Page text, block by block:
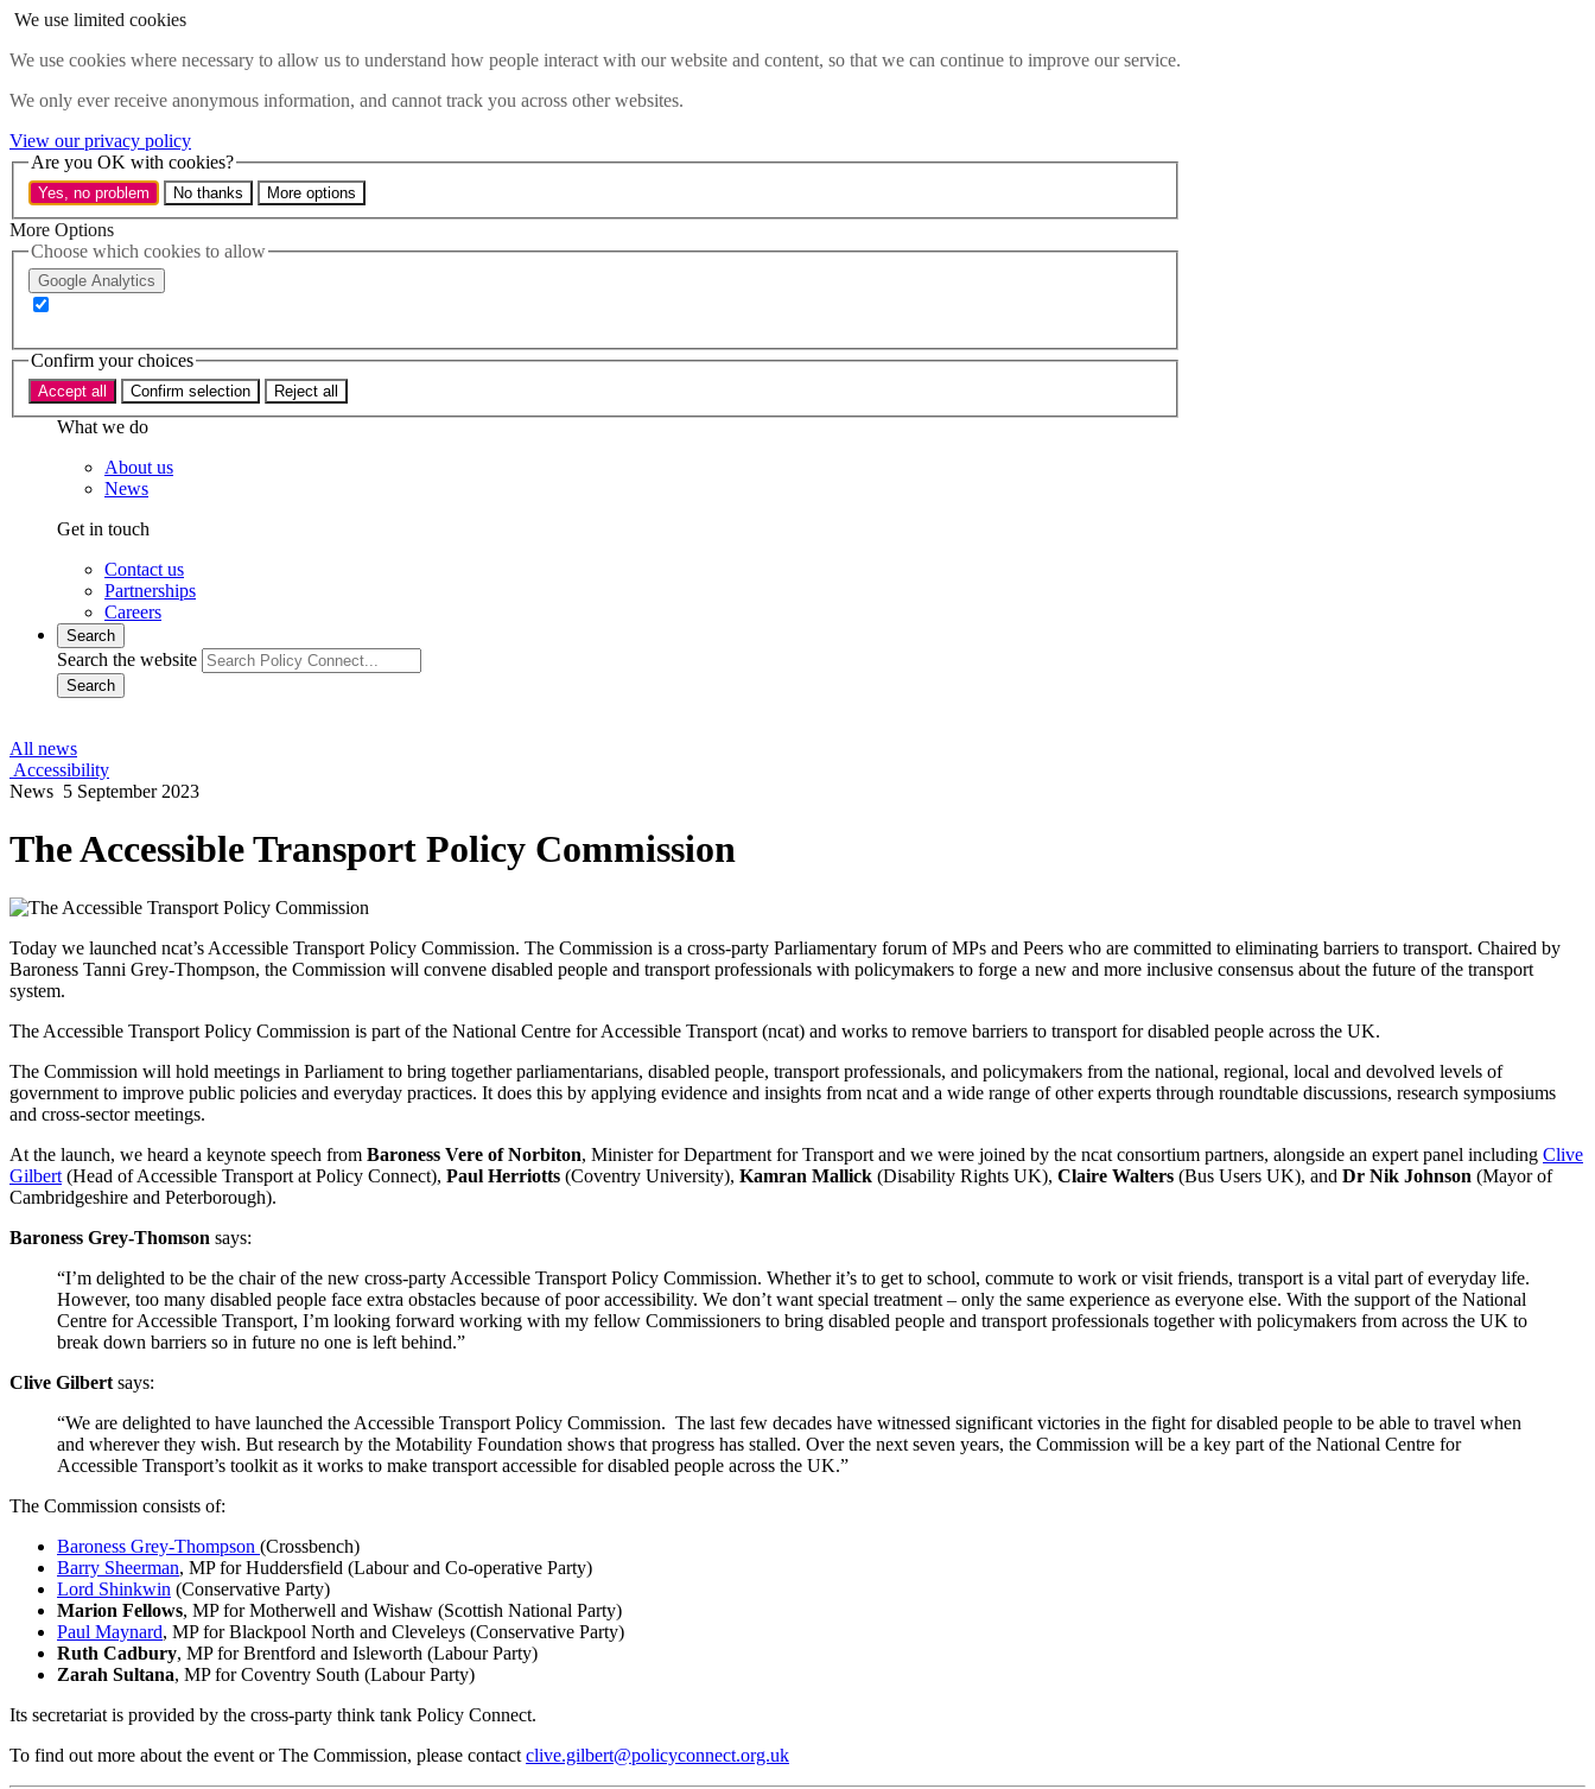
We use limited cookies
We use cookies where necessary to allow us to understand how people interact with our website and content, so that we can continue to improve our service.
We only ever receive anonymous information, and cannot track you across other websites.
View our privacy policy
Are you OK with cookies?
Yes, no problem No thanks More options
More Options
Choose which cookies to allow
Google Analytics
Confirm your choices
Accept all Confirm selection Reject all
Skip to main content
Accessibility
Education & Skills
Health
Industry
Sustainability
Research
Events
Insights
About
Our team
Our supporters
What we do
About us
News
Get in touch
Contact us
Partnerships
Careers
Search
Search the website
Search
All news
Accessibility
News 5 September 2023
The Accessible Transport Policy Commission
Today we launched ncat’s Accessible Transport Policy Commission. The Commission is a cross-party Parliamentary forum of MPs and Peers who are committed to eliminating barriers to transport. Chaired by
Baroness Tanni Grey-Thompson, the Commission will convene disabled people and transport professionals with policymakers to forge a new and more inclusive consensus about the future of the transport
system.
The Accessible Transport Policy Commission is part of the National Centre for Accessible Transport (ncat) and works to remove barriers to transport for disabled people across the UK.
The Commission will hold meetings in Parliament to bring together parliamentarians, disabled people, transport professionals, and policymakers from the national, regional, local and devolved levels of
government to improve public policies and everyday practices. It does this by applying evidence and insights from ncat and a wide range of other experts through roundtable discussions, research symposiums
and cross-sector meetings.
At the launch, we heard a keynote speech from Baroness Vere of Norbiton, Minister for Department for Transport and we were joined by the ncat consortium partners, alongside an expert panel including Clive
Gilbert (Head of Accessible Transport at Policy Connect), Paul Herriotts (Coventry University), Kamran Mallick (Disability Rights UK), Claire Walters (Bus Users UK), and Dr Nik Johnson (Mayor of
Cambridgeshire and Peterborough).
Baroness Grey-Thomson says:
“I’m delighted to be the chair of the new cross-party Accessible Transport Policy Commission. Whether it’s to get to school, commute to work or visit friends, transport is a vital part of everyday life.
However, too many disabled people face extra obstacles because of poor accessibility. We don’t want special treatment – only the same experience as everyone else. With the support of the National
Centre for Accessible Transport, I’m looking forward working with my fellow Commissioners to bring disabled people and transport professionals together with policymakers from across the UK to
break down barriers so in future no one is left behind.”
Clive Gilbert says:
“We are delighted to have launched the Accessible Transport Policy Commission. The last few decades have witnessed significant victories in the fight for disabled people to be able to travel when
and wherever they wish. But research by the Motability Foundation shows that progress has stalled. Over the next seven years, the Commission will be a key part of the National Centre for
Accessible Transport’s toolkit as it works to make transport accessible for disabled people across the UK.”
The Commission consists of:
Baroness Grey-Thompson (Crossbench)
Barry Sheerman, MP for Huddersfield (Labour and Co-operative Party)
Lord Shinkwin (Conservative Party)
Marion Fellows, MP for Motherwell and Wishaw (Scottish National Party)
Paul Maynard, MP for Blackpool North and Cleveleys (Conservative Party)
Ruth Cadbury, MP for Brentford and Isleworth (Labour Party)
Zarah Sultana, MP for Coventry South (Labour Party)
Its secretariat is provided by the cross-party think tank Policy Connect.
To find out more about the event or The Commission, please contact clive.gilbert@policyconnect.org.uk